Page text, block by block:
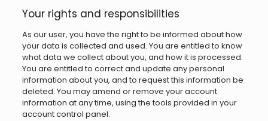
Your rights and responsibilities
As our user, you have the right to be informed about how
your data is collected and used. You are entitled to know
what data we collect about you, and how it is processed.
You are entitled to correct and update any personal
information about you, and to request this information be
deleted. You may amend or remove your account
information at any time, using the tools provided in your
account control panel.